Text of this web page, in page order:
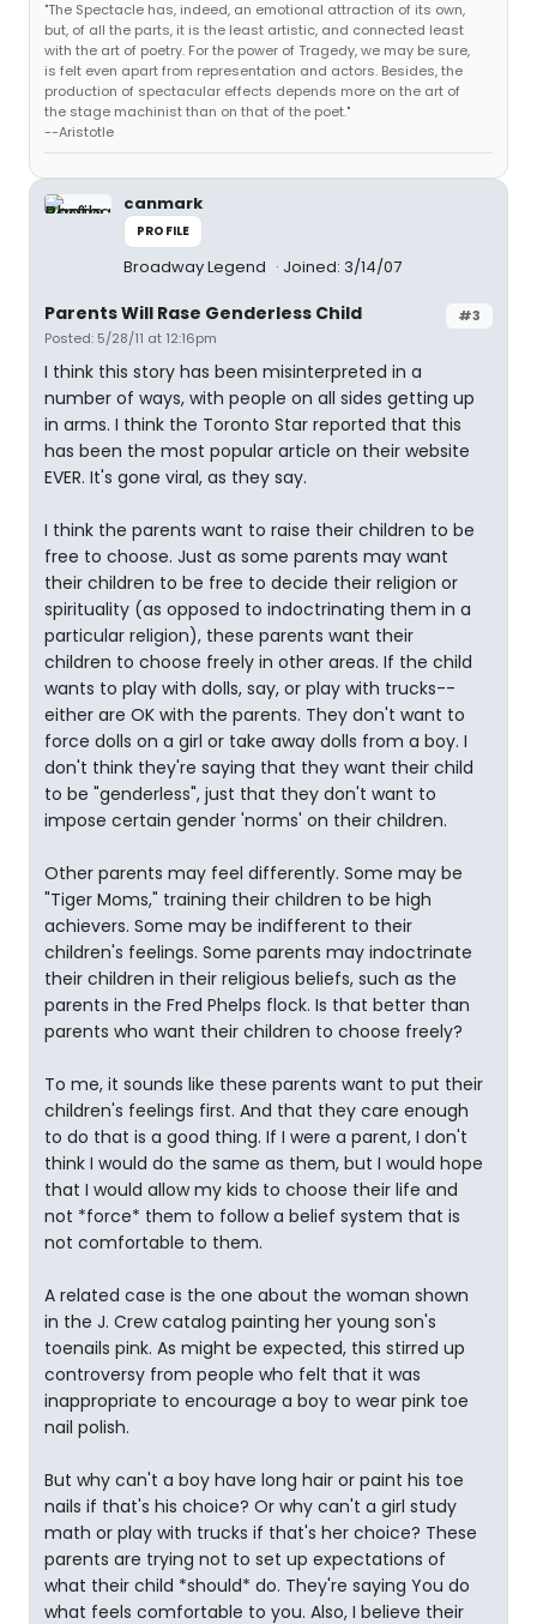
"The Spectacle has, indeed, an emotional attraction of its own,
but, of all the parts, it is the least artistic, and connected least
with the art of poetry. For the power of Tragedy, we may be sure,
is felt even apart from representation and actors. Besides, the
production of spectacular effects depends more on the art of
the stage machinist than on that of the poet."
--Aristotle
canmark
PROFILE
Broadway Legend Joined: 3/14/07
#3
Parents Will Rase Genderless Child
Posted: 5/28/11 at 12:16pm
I think this story has been misinterpreted in a
number of ways, with people on all sides getting up
in arms. I think the Toronto Star reported that this
has been the most popular article on their website
EVER. It's gone viral, as they say.
I think the parents want to raise their children to be
free to choose. Just as some parents may want
their children to be free to decide their religion or
spirituality (as opposed to indoctrinating them in a
particular religion), these parents want their
children to choose freely in other areas. If the child
wants to play with dolls, say, or play with trucks--
either are OK with the parents. They don't want to
force dolls on a girl or take away dolls from a boy. I
don't think they're saying that they want their child
to be "genderless", just that they don't want to
impose certain gender 'norms' on their children.
Other parents may feel differently. Some may be
"Tiger Moms," training their children to be high
achievers. Some may be indifferent to their
children's feelings. Some parents may indoctrinate
their children in their religious beliefs, such as the
parents in the Fred Phelps flock. Is that better than
parents who want their children to choose freely?
To me, it sounds like these parents want to put their
children's feelings first. And that they care enough
to do that is a good thing. If I were a parent, I don't
think I would do the same as them, but I would hope
that I would allow my kids to choose their life and
not *force* them to follow a belief system that is
not comfortable to them.
A related case is the one about the woman shown
in the J. Crew catalog painting her young son's
toenails pink. As might be expected, this stirred up
controversy from people who felt that it was
inappropriate to encourage a boy to wear pink toe
nail polish.
But why can't a boy have long hair or paint his toe
nails if that's his choice? Or why can't a girl study
math or play with trucks if that's her choice? These
parents are trying not to set up expectations of
what their child *should* do. They're saying You do
what feels comfortable to you. Also, I believe their